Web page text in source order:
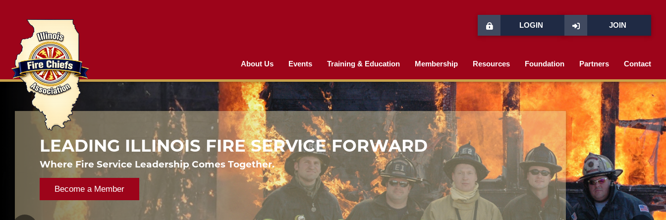
JOIN
LOGIN
About Us Events Training & Education Membership Resources Foundation Partners Contact
LEADING ILLINOIS FIRE SERVICE FORWARD
Where Fire Service Leadership Comes Together.
Become a Member